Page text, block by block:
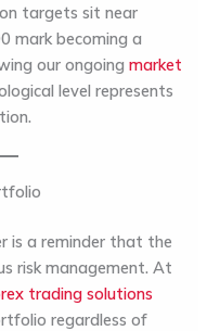
targets sit near
mark becoming a
our ongoingmarket
level represents
is a reminder that the
risk management. At
trading solutions
regardless of